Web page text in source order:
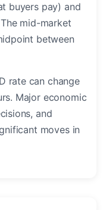
buyers pay) and
mid-market
between
rate can change
Major economic
and
moves in